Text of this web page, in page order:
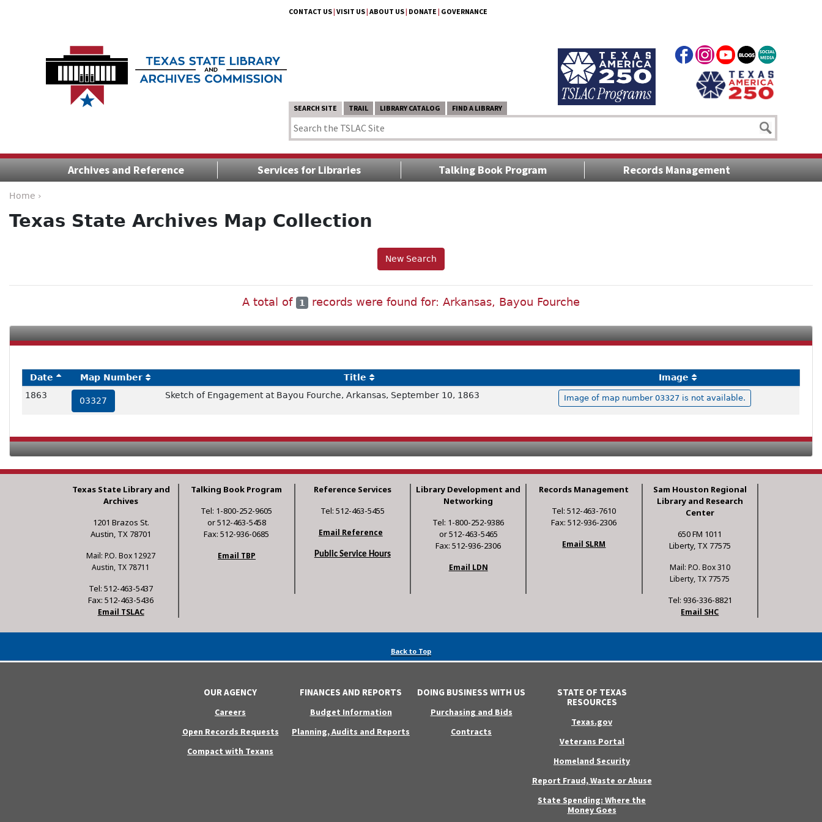
CONTACT US| VISIT US| ABOUT US| DONATE | GOVERNANCE
SEARCH SITE TRAIL LIBRARY CATALOG FIND A LIBRARY
Archives and Reference Services for Libraries Talking Book Program Records Management
Home ›
Texas State Archives Map Collection
New Search
A total of 1 records were found for: Arkansas, Bayou Fourche
Date Map Number Title
Image
1863
03327
Sketch of Engagement at Bayou Fourche, Arkansas, September 10, 1863 Image of map number 03327 is not available.
Texas State Library and
Archives
1201 Brazos St.
Austin, TX 78701
Mail: P.O. Box 12927
Austin, TX 78711
Tel: 512-463-5437
Fax: 512-463-5436
Email TSLAC
Talking Book Program
Tel: 1-800-252-9605
or 512-463-5458
Fax: 512-936-0685
Email TBP
Reference Services
Tel: 512-463-5455
Email Reference
Public Service Hours
Library Development and
Networking
Tel: 1-800-252-9386
or 512-463-5465
Fax: 512-936-2306
Email LDN
Records Management
Tel: 512-463-7610
Fax: 512-936-2306
Email SLRM
Sam Houston Regional
Library and Research
Center
650 FM 1011
Liberty, TX 77575
Mail: P.O. Box 310
Liberty, TX 77575
Tel: 936-336-8821
Email SHC
Back to Top
OUR AGENCY
Careers
Open Records Requests
Compact with Texans
FINANCES AND REPORTS
Budget Information
Planning, Audits and Reports
DOING BUSINESS WITH US
Purchasing and Bids
Contracts
STATE OF TEXAS
RESOURCES
Texas.gov
Veterans Portal
Homeland Security
Report Fraud, Waste or Abuse
State Spending: Where the
Money Goes